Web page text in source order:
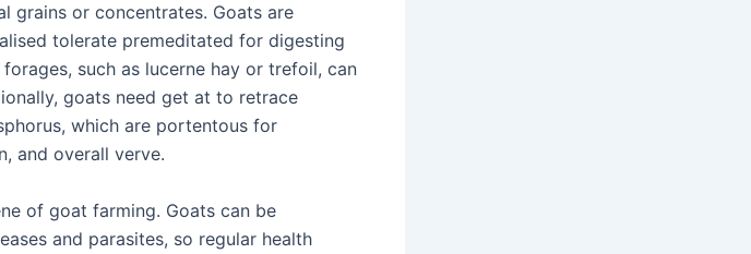
grains or concentrates. Goats are
tolerate premeditated for digesting
such as lucerne hay or trefoil, can
goats need get at to retrace
which are portentous for
and overall verve.
of goat farming. Goats can be
and parasites, so regular health